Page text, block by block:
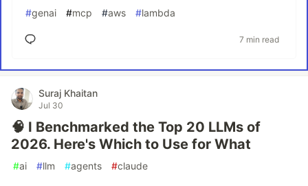
#genai #mcp #aws #lambda
7 min read
Suraj Khaitan
Jul 30
🧠 I Benchmarked the Top 20 LLMs of
2026. Here's Which to Use for What
#ai #llm #agents #claude